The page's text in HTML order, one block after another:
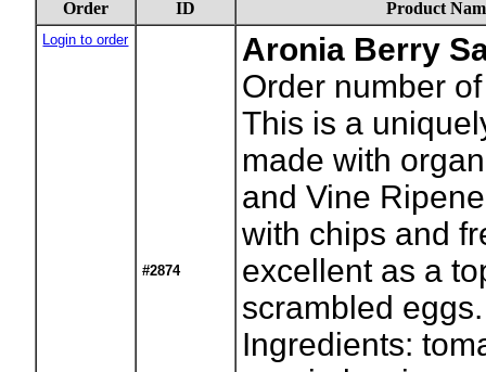
Order ID Product
Login to order
#2874
Aronia Berry
Order number
This is a
made with
and Vine
with chips and
excellent as a
scrambled
Ingredients: